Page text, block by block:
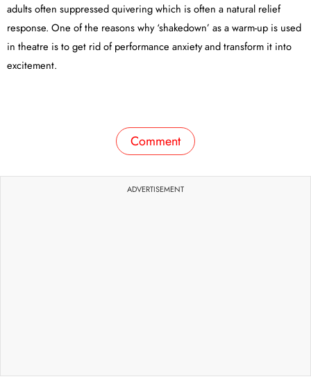
adults often suppressed quivering which is often a natural relief
response. One of the reasons why ‘shakedown’ as a warm-up is used
in theatre is to get rid of performance anxiety and transform it into
excitement.
Comment
ADVERTISEMENT